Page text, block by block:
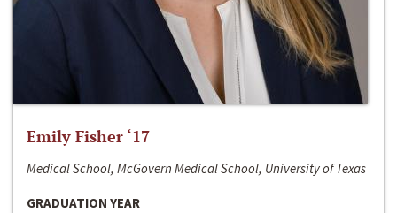
Emily Fisher ‘17
Medical School, McGovern Medical School, University of Texas
GRADUATION YEAR